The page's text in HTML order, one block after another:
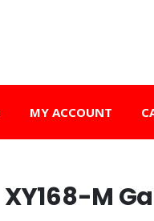
MY ACCOUNT
XY168-M